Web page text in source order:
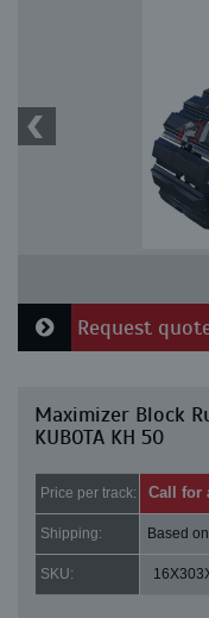
Request
Maximizer Block
KUBOTA KH 50
Price per track: Call for
Shipping: Based
SKU: